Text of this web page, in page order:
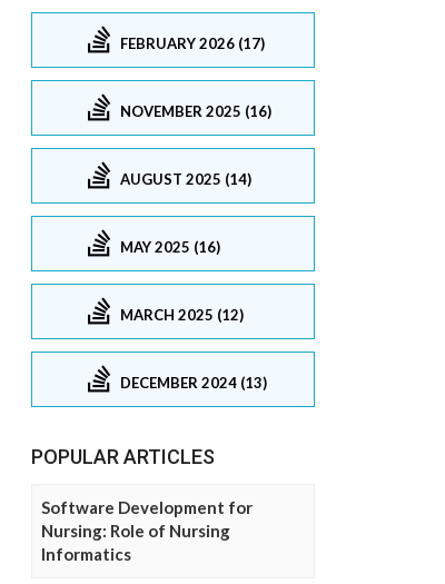
FEBRUARY 2026 (17)
NOVEMBER 2025 (16)
AUGUST 2025 (14)
MAY 2025 (16)
MARCH 2025 (12)
DECEMBER 2024 (13)
POPULAR ARTICLES
Software Development for
Nursing: Role of Nursing
Informatics